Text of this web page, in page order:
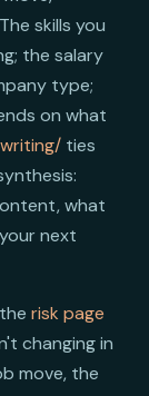
skills you
the salary
type;
on what
ties
what
next
risk page
changing in
move, the